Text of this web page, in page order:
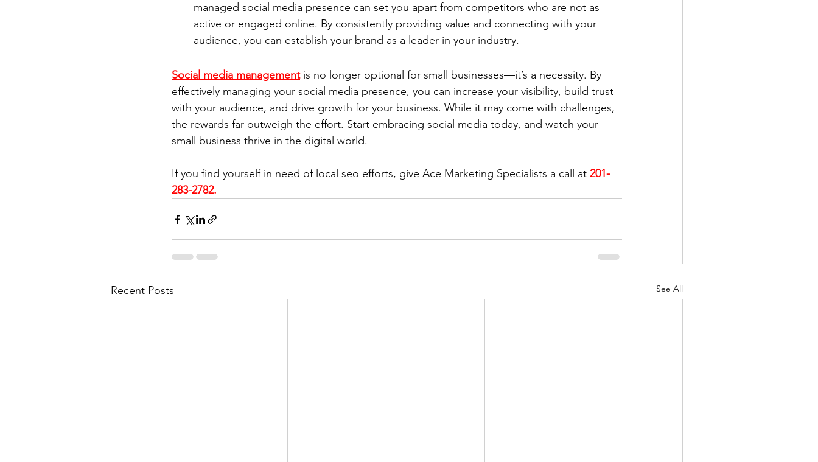
managed social media presence can set you apart from competitors who are not as
active or engaged online. By consistently providing value and connecting with your
audience, you can establish your brand as a leader in your industry.
Social media management is no longer optional for small businesses—it’s a necessity. By
effectively managing your social media presence, you can increase your visibility, build trust
with your audience, and drive growth for your business. While it may come with challenges,
the rewards far outweigh the effort. Start embracing social media today, and watch your
small business thrive in the digital world.
If you find yourself in need of local seo efforts, give Ace Marketing Specialists a call at 201-
283-2782.
Recent Posts See All